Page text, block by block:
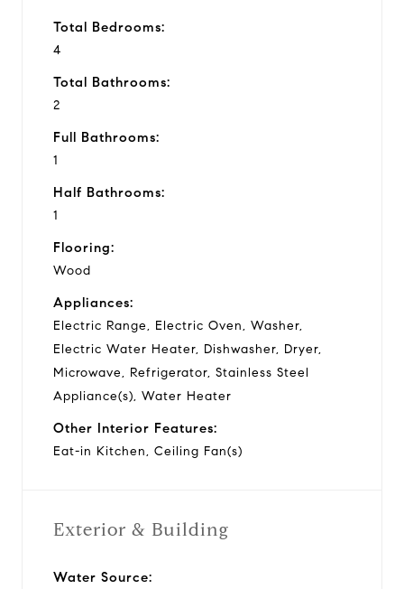
Total Bedrooms:
4
Total Bathrooms:
2
Full Bathrooms:
1
Half Bathrooms:
1
Flooring:
Wood
Appliances:
Electric Range, Electric Oven, Washer,
Electric Water Heater, Dishwasher, Dryer,
Microwave, Refrigerator, Stainless Steel
Appliance(s), Water Heater
Other Interior Features:
Eat-in Kitchen, Ceiling Fan(s)
Exterior & Building
Water Source: